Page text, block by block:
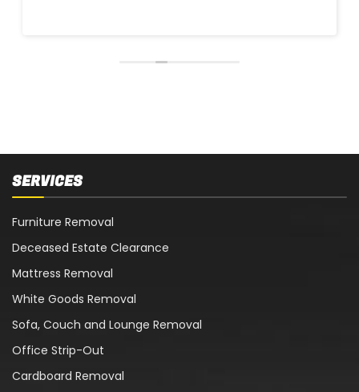
SERVICES
Furniture Removal
Deceased Estate Clearance
Mattress Removal
White Goods Removal
Sofa, Couch and Lounge Removal
Office Strip-Out
Cardboard Removal